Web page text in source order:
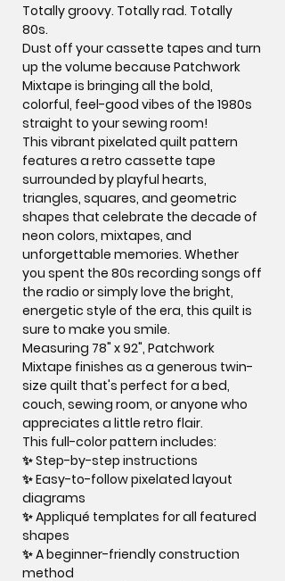
Totally groovy. Totally rad. Totally
80s.
Dust off your cassette tapes and turn
up the volume because Patchwork
Mixtape is bringing all the bold,
colorful, feel-good vibes of the 1980s
straight to your sewing room!
This vibrant pixelated quilt pattern
features a retro cassette tape
surrounded by playful hearts,
triangles, squares, and geometric
shapes that celebrate the decade of
neon colors, mixtapes, and
unforgettable memories. Whether
you spent the 80s recording songs off
the radio or simply love the bright,
energetic style of the era, this quilt is
sure to make you smile.
Measuring 78" x 92", Patchwork
Mixtape finishes as a generous twin-
size quilt that's perfect for a bed,
couch, sewing room, or anyone who
appreciates a little retro flair.
This full-color pattern includes:
✨ Step-by-step instructions
✨ Easy-to-follow pixelated layout
diagrams
✨ Appliqué templates for all featured
shapes
✨ A beginner-friendly construction
method